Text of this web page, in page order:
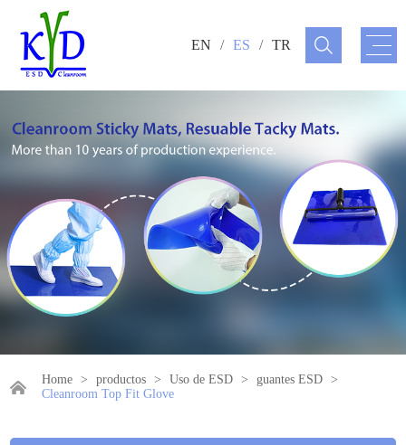
EN / ES / TR
Home > productos > Uso de ESD > guantes ESD >
Cleanroom Top Fit Glove